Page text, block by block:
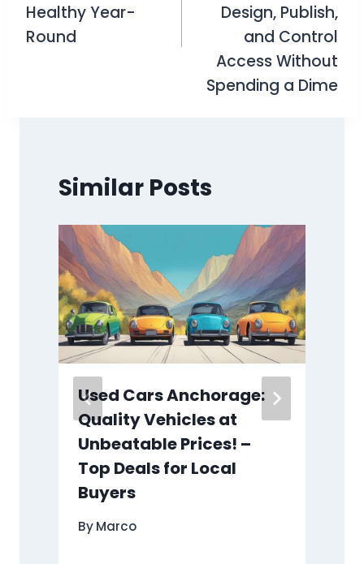
Healthy Year-
Round
Design, Publish,
and Control
Access Without
Spending a Dime
Similar Posts
Used Cars Anchorage:
Quality Vehicles at
Unbeatable Prices! –
Top Deals for Local
Buyers
ByMarco